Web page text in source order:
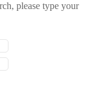
please type your